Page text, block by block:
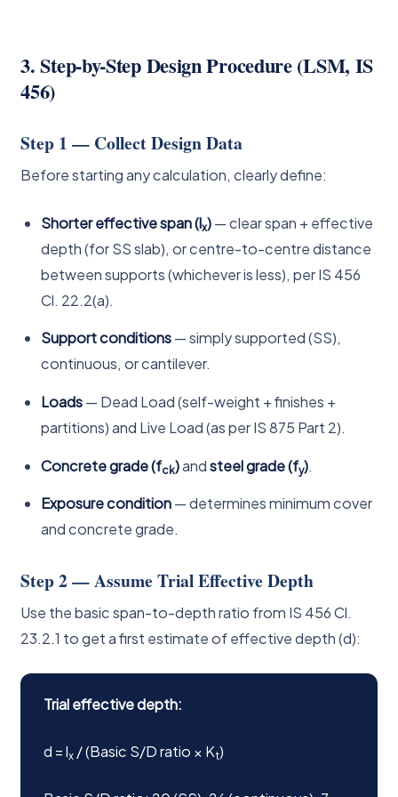
3. Step-by-Step Design Procedure (LSM, IS
456)
Step 1 — Collect Design Data
Before starting any calculation, clearly define:
Shorter effective span (lx)— clear span + effective
depth (for SS slab), or centre-to-centre distance
between supports (whichever is less), per IS 456
Cl. 22.2(a).
Support conditions— simply supported (SS),
continuous, or cantilever.
Loads— Dead Load (self-weight + finishes +
partitions) and Live Load (as per IS 875 Part 2).
Concrete grade (fck)andsteel grade (fy).
Exposure condition— determines minimum cover
and concrete grade.
Step 2 — Assume Trial Effective Depth
Use the basic span-to-depth ratio from IS 456 Cl.
23.2.1 to get a first estimate of effective depth (d):
Trial effective depth:
d = lx / (Basic S/D ratio × Kt)